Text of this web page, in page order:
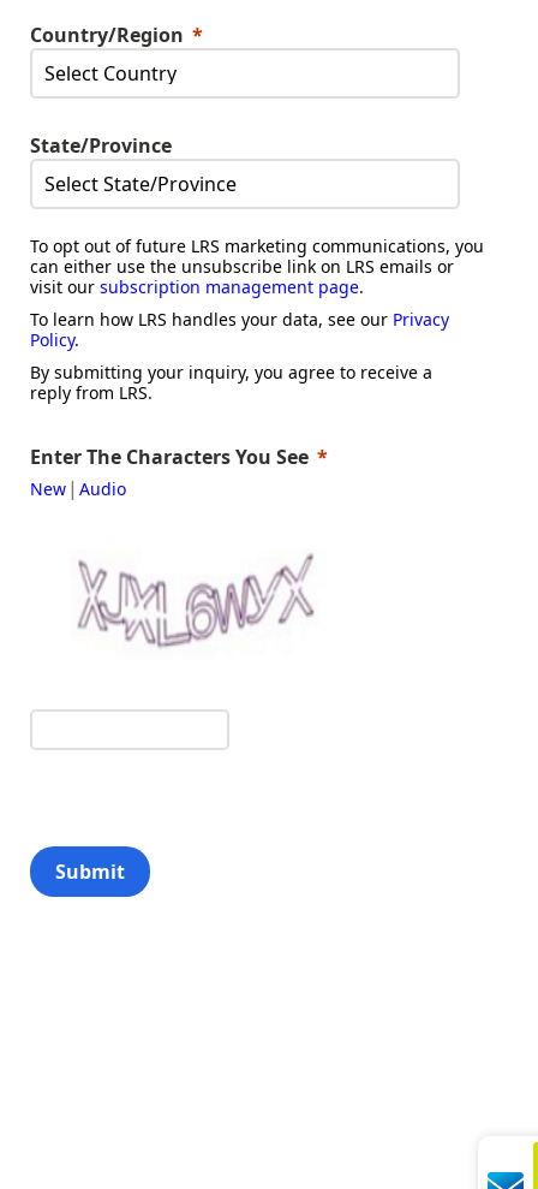
Country/Region
State/Province
To opt out of future LRS marketing communications, you
can either use the unsubscribe link on LRS emails or
visit our subscription management page.
To learn how LRS handles your data, see our Privacy
Policy.
By submitting your inquiry, you agree to receive a
reply from LRS.
Enter The Characters You See
New | Audio
Submit